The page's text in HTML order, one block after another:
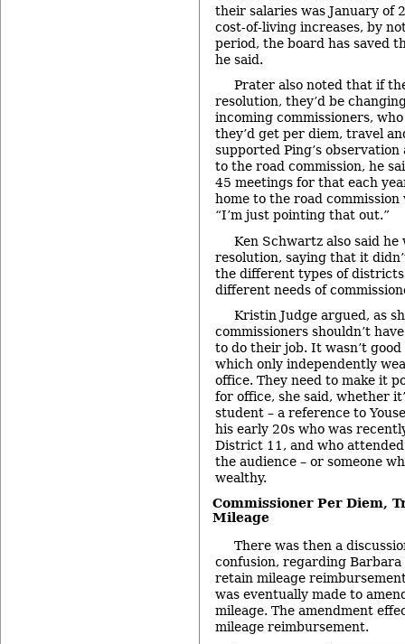
their salaries was January of
cost-of-living increases, by
period, the board has saved
he said.
Prater also noted that if
resolution, they’d be
incoming commissioners,
they’d get per diem, travel
supported Ping’s
to the road commission, he
45 meetings for that each
home to the road commission
“I’m just pointing that out.”
Ken Schwartz also said
resolution, saying that it
the different types of
different needs of
Kristin Judge argued, as
commissioners shouldn’t
to do their job. It wasn’t
which only independently
office. They need to make it
for office, she said, whether
student – a reference to
his early 20s who was
District 11, and who attended
the audience – or someone
wealthy.
Commissioner Per Diem,
Mileage
There was then a
confusion, regarding Barbara
retain mileage
was eventually made to
mileage. The amendment
mileage reimbursement.